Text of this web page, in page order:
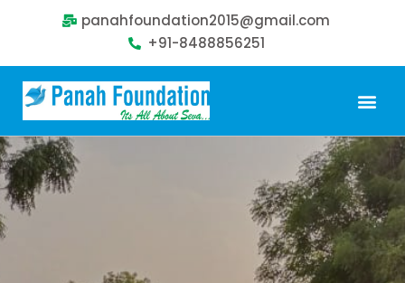
panahfoundation2015@gmail.com
+91-8488856251